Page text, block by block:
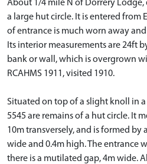
About 1/4 mile N of Dorrery Lodge,
a large hut circle. It is entered from
of entrance is much worn away
Its interior measurements are 24ft
bank or wall, which is overgrown
RCAHMS 1911, visited 1910.
Situated on top of a slight knoll in
5545 are remains of a hut circle. It
10m transversely, and is formed by
wide and 0.4m high. The entrance
there is a mutilated gap, 4m wide.